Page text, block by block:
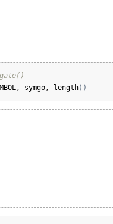
, symgo, length) )